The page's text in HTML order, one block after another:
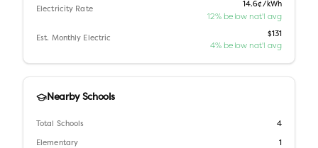
Electricity Rate
14.6¢/kWh
12% below nat'l avg
Est. Monthly Electric
$131
4% below nat'l avg
Nearby Schools
Total Schools 4
Elementary 1